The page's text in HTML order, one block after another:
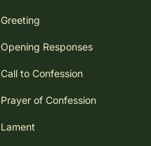
Greeting
Opening Responses
Call to Confession
Prayer of Confession
Lament